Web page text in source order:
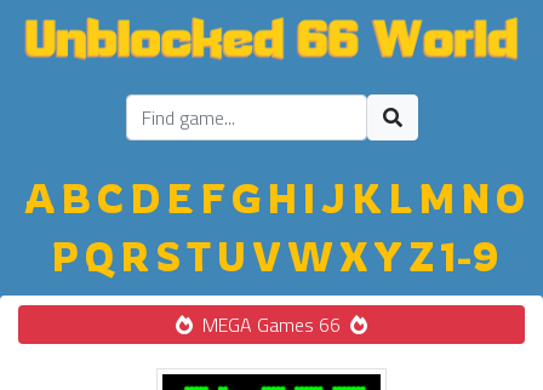
ABC D E FGH IJ K LM NO
PQ R STU VWXYZ1-9
MEGA Games 66